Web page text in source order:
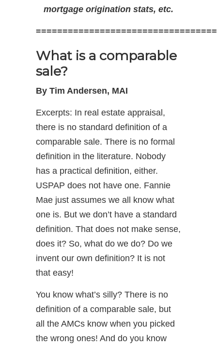
mortgage origination stats, etc.
What is a comparable
sale?
By Tim Andersen, MAI
Excerpts: In real estate appraisal,
there is no standard definition of a
comparable sale. There is no formal
definition in the literature. Nobody
has a practical definition, either.
USPAP does not have one. Fannie
Mae just assumes we all know what
one is. But we don’t have a standard
definition. That does not make sense,
does it? So, what do we do? Do we
invent our own definition? It is not
that easy!
You know what’s silly? There is no
definition of a comparable sale, but
all the AMCs know when you picked
the wrong ones! And do you know